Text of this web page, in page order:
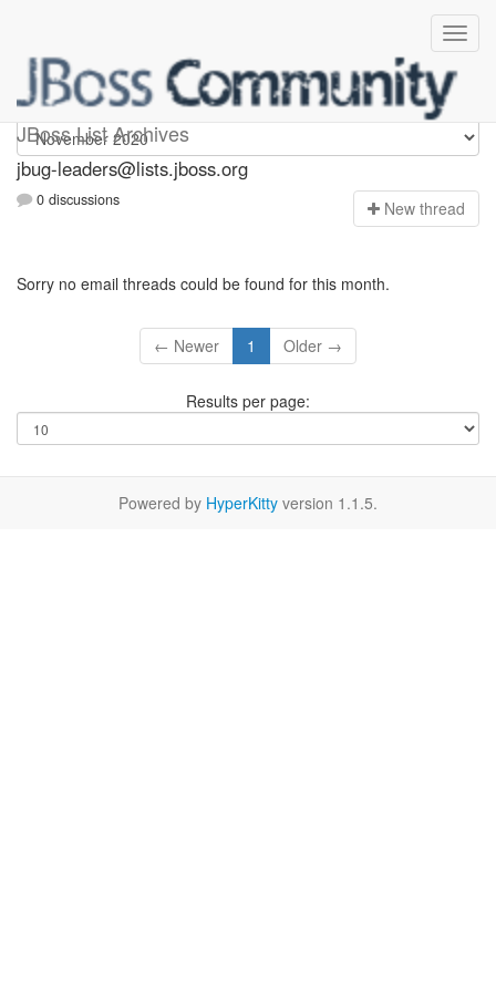
JBoss List Archives
Jbug-leaders
jbug-leaders@lists.jboss.org
0 discussions New thread
Sorry no email threads could be found for this month.
← Newer 1 Older →
Results per page:
Powered by HyperKitty version 1.1.5.